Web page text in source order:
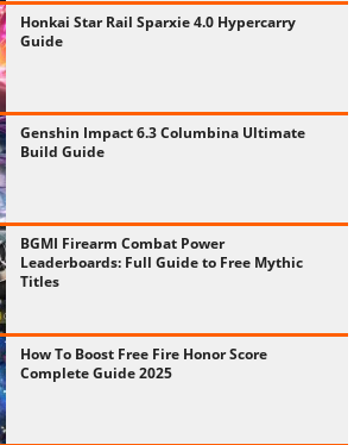
Honkai Star Rail Sparxie 4.0 Hypercarry
Guide
Genshin Impact 6.3 Columbina Ultimate
Build Guide
BGMI Firearm Combat Power
Leaderboards: Full Guide to Free Mythic
Titles
How To Boost Free Fire Honor Score
Complete Guide 2025